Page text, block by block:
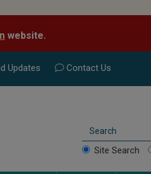
website.
Updates Contact Us
Site Search